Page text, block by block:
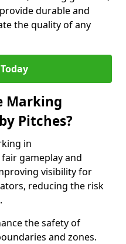
durable and
the quality of any
Marking
Pitches?
in
gameplay and
visibility for
reducing the risk
the safety of
and zones.